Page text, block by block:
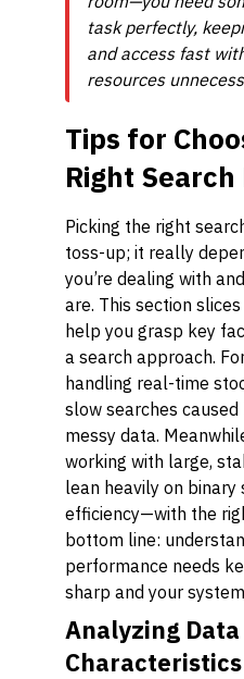
task perfectly,
and access fast
resources
Tips for
Right
Picking the right
toss-up; it really
you’re dealing with
are. This section
help you grasp key
a search approach.
handling real-time
slow searches
messy data.
working with large,
lean heavily on binary
efficiency—with the
bottom line:
performance needs
sharp and your
Analyzing Data
Characteristics